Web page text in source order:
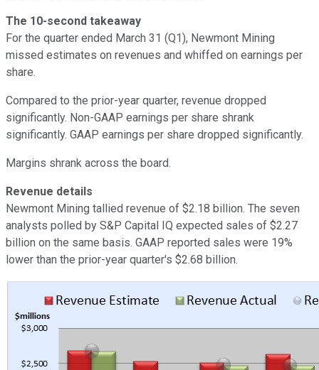
The 10-second takeaway
For the quarter ended March 31 (Q1), Newmont Mining
missed estimates on revenues and whiffed on earnings per
share.
Compared to the prior-year quarter, revenue dropped
significantly. Non-GAAP earnings per share shrank
significantly. GAAP earnings per share dropped significantly.
Margins shrank across the board.
Revenue details
Newmont Mining tallied revenue of $2.18 billion. The seven
analysts polled by S&P Capital IQ expected sales of $2.27
billion on the same basis. GAAP reported sales were 19%
lower than the prior-year quarter's $2.68 billion.